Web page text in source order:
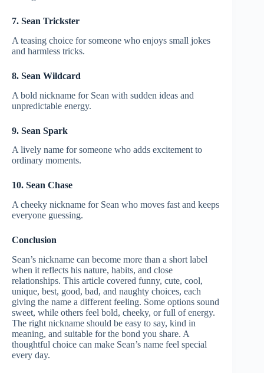
7. Sean Trickster
A teasing choice for someone who enjoys small jokes
and harmless tricks.
8. Sean Wildcard
A bold nickname for Sean with sudden ideas and
unpredictable energy.
9. Sean Spark
A lively name for someone who adds excitement to
ordinary moments.
10. Sean Chase
A cheeky nickname for Sean who moves fast and keeps
everyone guessing.
Conclusion
Sean’s nickname can become more than a short label
when it reflects his nature, habits, and close
relationships. This article covered funny, cute, cool,
unique, best, good, bad, and naughty choices, each
giving the name a different feeling. Some options sound
sweet, while others feel bold, cheeky, or full of energy.
The right nickname should be easy to say, kind in
meaning, and suitable for the bond you share. A
thoughtful choice can make Sean’s name feel special
every day.